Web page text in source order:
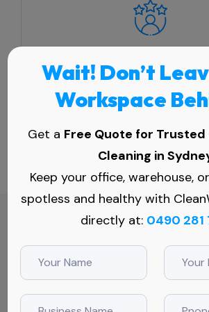
A clean workplace directly
company's professional
Full Coverage
Commercial Cleaning
Wait! Don’t
Workspace
Get a Free Quote for
Cleaning in
Keep your office, warehouse,
spotless and healthy with
directly at: 0490 281